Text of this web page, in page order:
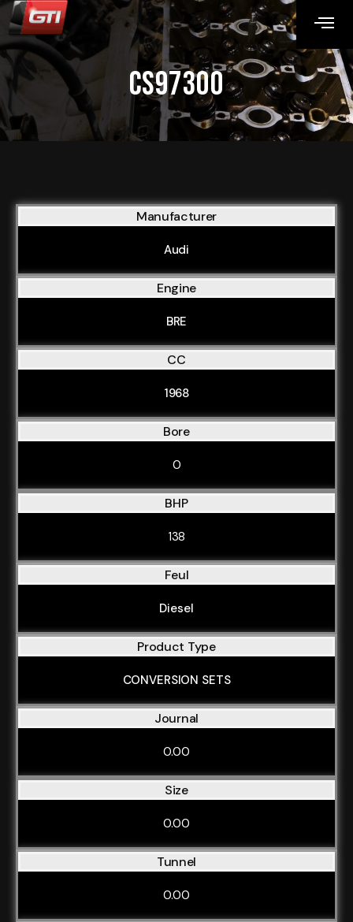
CS97300
Manufacturer
Audi
Engine
BRE
CC
1968
Bore
0
BHP
138
Feul
Diesel
Product Type
CONVERSION SETS
Journal
0.00
Size
0.00
Tunnel
0.00